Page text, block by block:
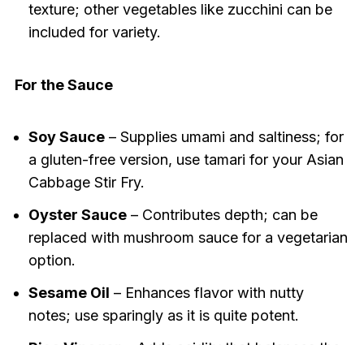
texture; other vegetables like zucchini can be
included for variety.
For the Sauce
Soy Sauce– Supplies umami and saltiness; for
a gluten-free version, use tamari for your Asian
Cabbage Stir Fry.
Oyster Sauce– Contributes depth; can be
replaced with mushroom sauce for a vegetarian
option.
Sesame Oil – Enhances flavor with nutty
notes; use sparingly as it is quite potent.